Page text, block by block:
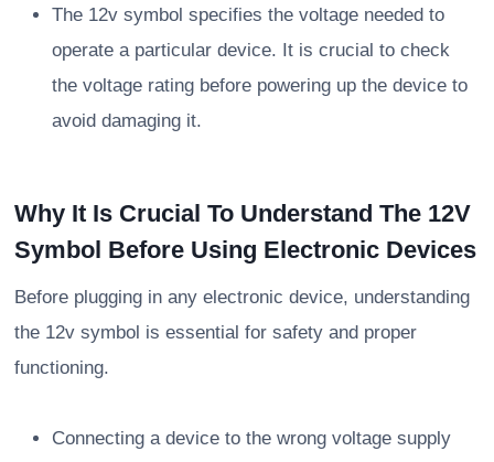
The 12v symbol specifies the voltage needed to
operate a particular device. It is crucial to check
the voltage rating before powering up the device to
avoid damaging it.
Why It Is Crucial To Understand The 12V
Symbol Before Using Electronic Devices
Before plugging in any electronic device, understanding
the 12v symbol is essential for safety and proper
functioning.
Connecting a device to the wrong voltage supply